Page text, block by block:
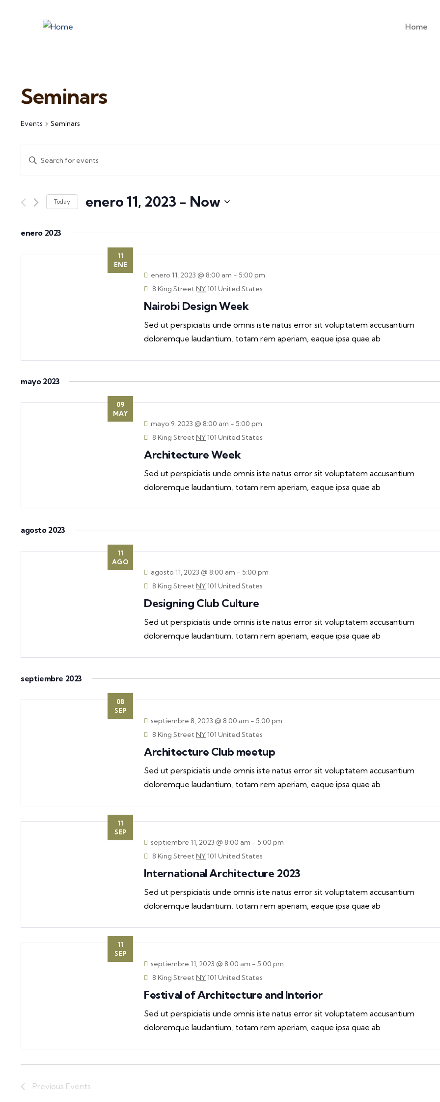
Home
Seminars
Events Seminars
Events
Views
Enter
for
Today enero 11, 2023 - Now
date.
enero 2023
11
ENE
enero 11, 2023 @ 8:00 am - 5:00 pm
8 King Street NY101 United States
Nairobi Design Week
Sed ut perspiciatis unde omnis iste natus error sit voluptatem accusantium
doloremque laudantium, totam rem aperiam, eaque ipsa quae ab
mayo 2023
09
MAY
mayo 9, 2023 @ 8:00 am - 5:00 pm
8 King Street NY101 United States
Architecture Week
Sed ut perspiciatis unde omnis iste natus error sit voluptatem accusantium
doloremque laudantium, totam rem aperiam, eaque ipsa quae ab
agosto 2023
11
AGO
agosto 11, 2023 @ 8:00 am - 5:00 pm
8 King Street NY101 United States
Designing Club Culture
Sed ut perspiciatis unde omnis iste natus error sit voluptatem accusantium
doloremque laudantium, totam rem aperiam, eaque ipsa quae ab
septiembre 2023
08
SEP
septiembre 8, 2023 @ 8:00 am - 5:00 pm
8 King Street NY101 United States
Architecture Club meetup
Sed ut perspiciatis unde omnis iste natus error sit voluptatem accusantium
doloremque laudantium, totam rem aperiam, eaque ipsa quae ab
11
SEP
septiembre 11, 2023 @ 8:00 am - 5:00 pm
8 King Street NY101 United States
International Architecture 2023
Sed ut perspiciatis unde omnis iste natus error sit voluptatem accusantium
doloremque laudantium, totam rem aperiam, eaque ipsa quae ab
11
SEP
septiembre 11, 2023 @ 8:00 am - 5:00 pm
8 King Street NY101 United States
Festival of Architecture and Interior
Sed ut perspiciatis unde omnis iste natus error sit voluptatem accusantium
doloremque laudantium, totam rem aperiam, eaque ipsa quae ab
Previous Events